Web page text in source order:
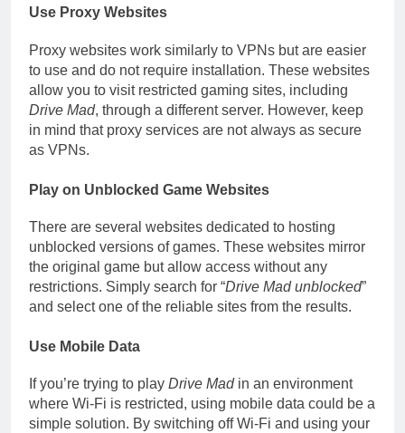
Use Proxy Websites
Proxy websites work similarly to VPNs but are easier
to use and do not require installation. These websites
allow you to visit restricted gaming sites, including
Drive Mad, through a different server. However, keep
in mind that proxy services are not always as secure
as VPNs.
Play on Unblocked Game Websites
There are several websites dedicated to hosting
unblocked versions of games. These websites mirror
the original game but allow access without any
restrictions. Simply search for “Drive Mad unblocked”
and select one of the reliable sites from the results.
Use Mobile Data
If you’re trying to play Drive Madin an environment
where Wi-Fi is restricted, using mobile data could be a
simple solution. By switching off Wi-Fi and using your